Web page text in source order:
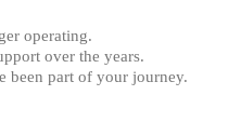
operating.
over the years.
been part of your journey.